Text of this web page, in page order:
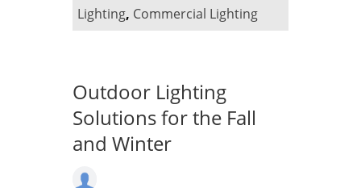
Lighting, Commercial Lighting
Outdoor Lighting
Solutions for the Fall
and Winter